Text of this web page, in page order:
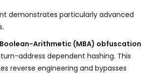
demonstrates particularly advanced
Arithmetic (MBA) obfuscation
address dependent hashing. This
reverse engineering and bypasses